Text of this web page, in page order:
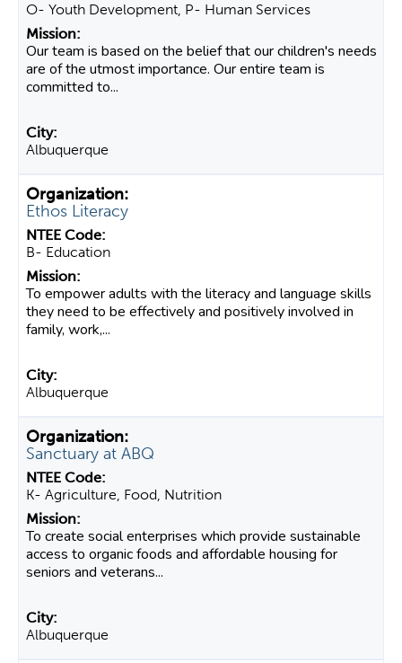
O- Youth Development, P- Human Services
Our team is based on the belief that our children's needs
are of the utmost importance. Our entire team is
committed to...
Albuquerque
Ethos Literacy
B- Education
To empower adults with the literacy and language skills
they need to be effectively and positively involved in
family, work,...
Albuquerque
Sanctuary at ABQ
K- Agriculture, Food, Nutrition
To create social enterprises which provide sustainable
access to organic foods and affordable housing for
seniors and veterans...
Albuquerque